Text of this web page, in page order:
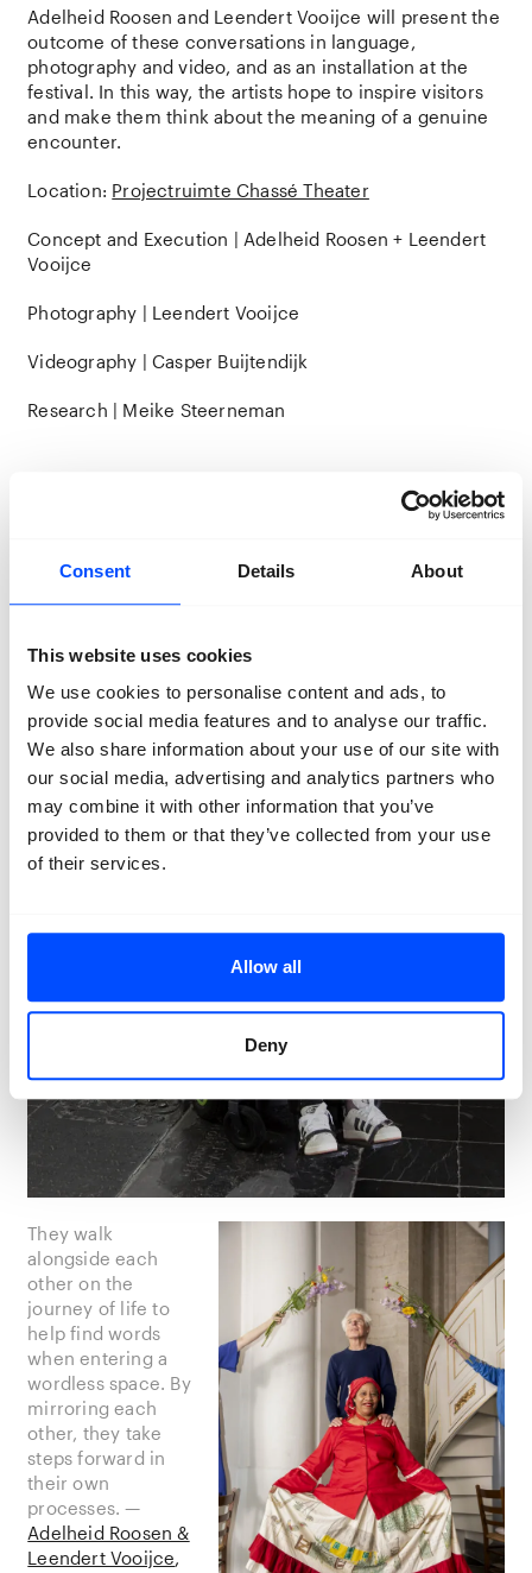
Consent Details About
This website uses cookies
We use cookies to personalise content and ads, to
provide social media features and to analyse our traffic.
We also share information about your use of our site with
our social media, advertising and analytics partners who
may combine it with other information that you’ve
provided to them or that they’ve collected from your use
of their services.
Allow all
Deny
Adelheid Roosen and Leendert Vooijce will present the
outcome of these conversations in language,
photography and video, and as an installation at the
festival. In this way, the artists hope to inspire visitors
and make them think about the meaning of a genuine
encounter.
Location: Projectruimte Chassé Theater
Concept and Execution | Adelheid Roosen + Leendert
Vooijce
Photography | Leendert Vooijce
Videography | Casper Buijtendijk
Research | Meike Steerneman
They walk
alongside each
other on the
journey of life to
help find words
when entering a
wordless space. By
mirroring each
other, they take
steps forward in
their own
processes. —
Adelheid Roosen &
Leendert Vooijce